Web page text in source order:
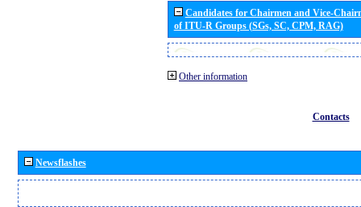
Candidates for Chairmen and Vice-
of ITU-R Groups (SGs, SC, CPM, RAG)
Other information
Contacts
Newsflashes